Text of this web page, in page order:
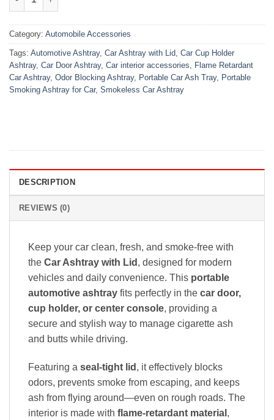
Category: Automobile Accessories
Tags: Automotive Ashtray, Car Ashtray with Lid, Car Cup Holder
Ashtray, Car Door Ashtray, Car interior accessories, Flame Retardant
Car Ashtray, Odor Blocking Ashtray, Portable Car Ash Tray, Portable
Smoking Ashtray for Car, Smokeless Car Ashtray
DESCRIPTION
REVIEWS (0)
Keep your car clean, fresh, and smoke-free with
the Car Ashtray with Lid , designed for modern
vehicles and daily convenience. This portable
automotive ashtray fits perfectly in the car door,
cup holder, or center console, providing a
secure and stylish way to manage cigarette ash
and butts while driving.
Featuring a seal-tight lid , it effectively blocks
odors, prevents smoke from escaping, and keeps
ash from flying around—even on rough roads. The
interior is made with flame-retardant material ,